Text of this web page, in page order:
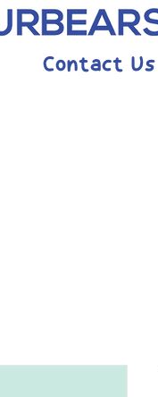
Contact Us